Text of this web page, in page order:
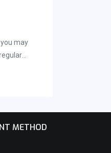
may
METHOD